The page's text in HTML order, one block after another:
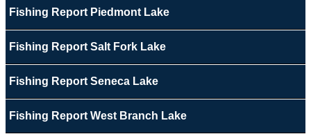
Fishing Report Piedmont Lake
Fishing Report Salt Fork Lake
Fishing Report Seneca Lake
Fishing Report West Branch Lake